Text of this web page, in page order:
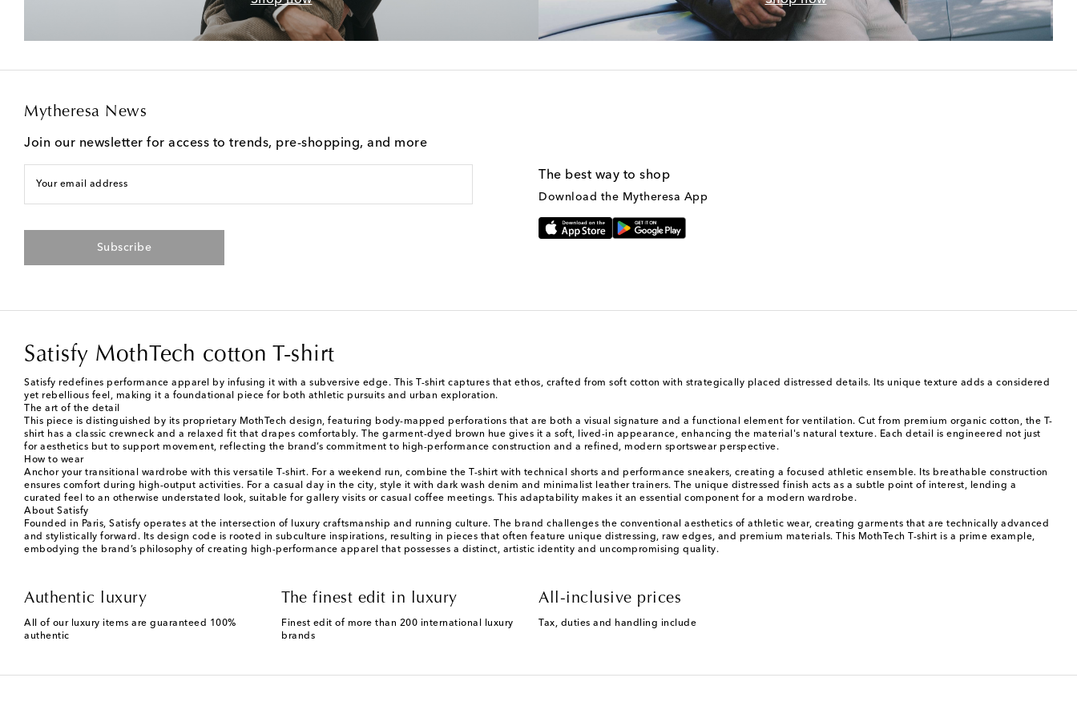
Mytheresa News
Join our newsletter for access to trends, pre-shopping, and more
Your email address
Subscribe
The best way to shop
Download the Mytheresa App
Satisfy MothTech cotton T-shirt
Satisfy redefines performance apparel by infusing it with a subversive edge. This T-shirt captures that ethos, crafted from soft cotton with strategically placed distressed details. Its unique texture adds a considered
yet rebellious feel, making it a foundational piece for both athletic pursuits and urban exploration.
The art of the detail
This piece is distinguished by its proprietary MothTech design, featuring body-mapped perforations that are both a visual signature and a functional element for ventilation. Cut from premium organic cotton, the T-
shirt has a classic crewneck and a relaxed fit that drapes comfortably. The garment-dyed brown hue gives it a soft, lived-in appearance, enhancing the material's natural texture. Each detail is engineered not just
for aesthetics but to support movement, reflecting the brand’s commitment to high-performance construction and a refined, modern sportswear perspective.
How to wear
Anchor your transitional wardrobe with this versatile T-shirt. For a weekend run, combine the T-shirt with technical shorts and performance sneakers, creating a focused athletic ensemble. Its breathable construction
ensures comfort during high-output activities. For a casual day in the city, style it with dark wash denim and minimalist leather trainers. The unique distressed finish acts as a subtle point of interest, lending a
curated feel to an otherwise understated look, suitable for gallery visits or casual coffee meetings. This adaptability makes it an essential component for a modern wardrobe.
About Satisfy
Founded in Paris, Satisfy operates at the intersection of luxury craftsmanship and running culture. The brand challenges the conventional aesthetics of athletic wear, creating garments that are technically advanced
and stylistically forward. Its design code is rooted in subculture inspirations, resulting in pieces that often feature unique distressing, raw edges, and premium materials. This MothTech T-shirt is a prime example,
embodying the brand’s philosophy of creating high-performance apparel that possesses a distinct, artistic identity and uncompromising quality.
Authentic luxury
All of our luxury items are guaranteed 100%
authentic
The finest edit in luxury
Finest edit of more than 200 international luxury
brands
All-inclusive prices
Tax, duties and handling include